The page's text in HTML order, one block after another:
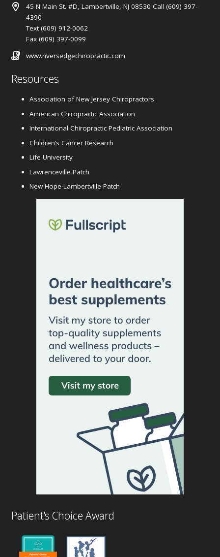
45 N Main St. #D, Lambertville, NJ 08530 Call (609) 397-
4390
Text (609) 912-0062
Fax (609) 397-0099
www.riversedgechiropractic.com
Resources
Association of New Jersey Chiropractors
American Chiropractic Association
International Chiropractic Pediatric Association
Children’s Cancer Research
Life University
Lawrenceville Patch
New Hope-Lambertville Patch
Patient’s Choice Award